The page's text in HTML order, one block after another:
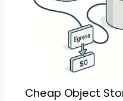
Cheap Object